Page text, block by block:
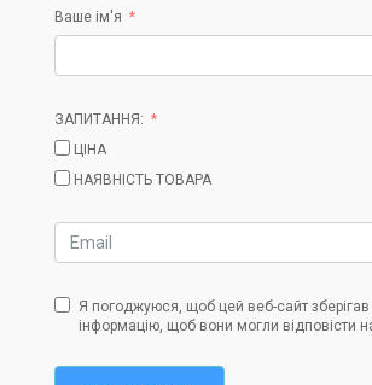
Ваше ім'я
ЗАПИТАННЯ:
ЦІНА
НАЯВНІСТЬ ТОВАРА
Я погоджуюся, щоб цей веб-сайт
інформацію, щоб вони могли відповісти